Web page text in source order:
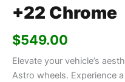
+22 Chrome
$549.00
Elevate your vehicle’s
Astro wheels. Experience